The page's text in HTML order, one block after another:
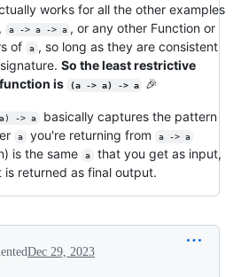
works for all the other examples
, a -> a -> a , or any other Function or
of
a , so long as they are consistent
So the least restrictive
function is (a -> a) -> a 🎉
-> a
basically captures the pattern
a you're returning from a -> a
is the same a
that you get as input,
is returned as final output.
Dec 29, 2023